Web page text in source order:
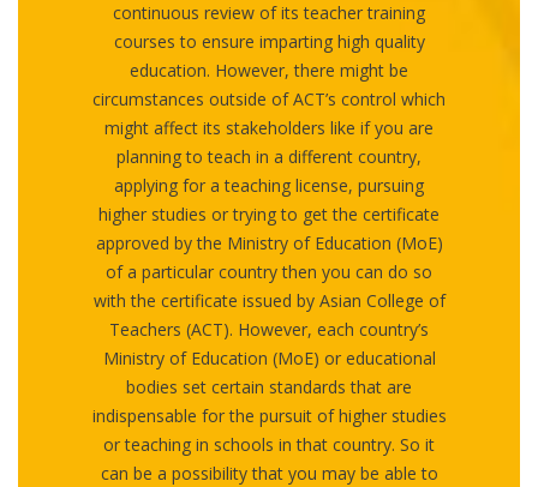
continuous review of its teacher training
courses to ensure imparting high quality
education. However, there might be
circumstances outside of ACT’s control which
might affect its stakeholders like if you are
planning to teach in a different country,
applying for a teaching license, pursuing
higher studies or trying to get the certificate
approved by the Ministry of Education (MoE)
of a particular country then you can do so
with the certificate issued by Asian College of
Teachers (ACT). However, each country’s
Ministry of Education (MoE) or educational
bodies set certain standards that are
indispensable for the pursuit of higher studies
or teaching in schools in that country. So it
can be a possibility that you may be able to